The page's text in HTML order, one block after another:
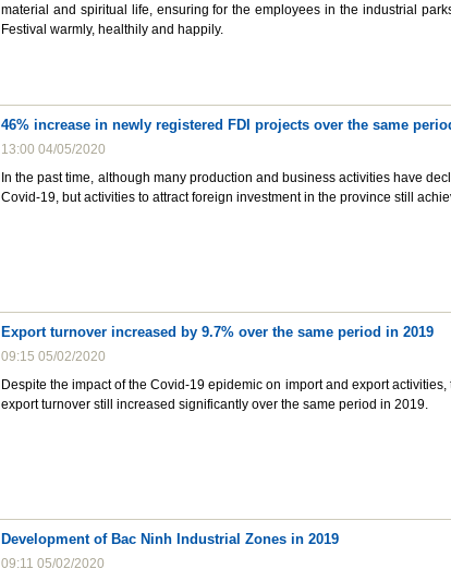
material and spiritual life, ensuring for the employees in the industrial
Festival warmly, healthily and happily.
46% increase in newly registered FDI projects over the same
13:00 04/05/2020
In the past time, although many production and business activities have
Covid-19, but activities to attract foreign investment in the province still
Export turnover increased by 9.7% over the same period in 2019
09:15 05/02/2020
Despite the impact of the Covid-19 epidemic on import and export
export turnover still increased significantly over the same period in 2019.
Development of Bac Ninh Industrial Zones in 2019
09:11 05/02/2020